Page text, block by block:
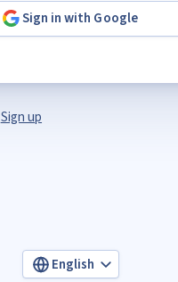
Sign in with Google
Sign up
English